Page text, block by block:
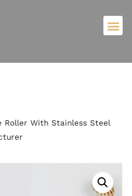
Roller With Stainless Steel